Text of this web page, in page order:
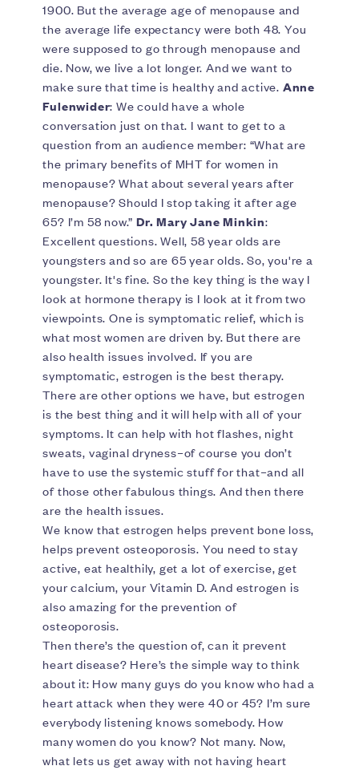
1900. But the average age of menopause and
the average life expectancy were both 48. You
were supposed to go through menopause and
die. Now, we live a lot longer. And we want to
make sure that time is healthy and active. Anne
Fulenwider: We could have a whole
conversation just on that. I want to get to a
question from an audience member: “What are
the primary benefits of MHT for women in
menopause? What about several years after
menopause? Should I stop taking it after age
65? I’m 58 now.” Dr. Mary Jane Minkin:
Excellent questions. Well, 58 year olds are
youngsters and so are 65 year olds. So, you're a
youngster. It's fine. So the key thing is the way I
look at hormone therapy is I look at it from two
viewpoints. One is symptomatic relief, which is
what most women are driven by. But there are
also health issues involved. If you are
symptomatic, estrogen is the best therapy.
There are other options we have, but estrogen
is the best thing and it will help with all of your
symptoms. It can help with hot flashes, night
sweats, vaginal dryness–of course you don’t
have to use the systemic stuff for that–and all
of those other fabulous things. And then there
are the health issues.
We know that estrogen helps prevent bone loss,
helps prevent osteoporosis. You need to stay
active, eat healthily, get a lot of exercise, get
your calcium, your Vitamin D. And estrogen is
also amazing for the prevention of
osteoporosis.
Then there’s the question of, can it prevent
heart disease? Here’s the simple way to think
about it: How many guys do you know who had a
heart attack when they were 40 or 45? I’m sure
everybody listening knows somebody. How
many women do you know? Not many. Now,
what lets us get away with not having heart